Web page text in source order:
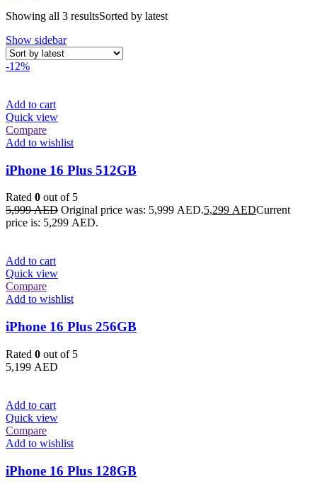
Showing all 3 resultsSorted by latest
Show sidebar
-12%
Add to cart
Quick view
Compare
Add to wishlist
iPhone 16 Plus 512GB
Rated 0 out of 5
5,999AED Original price was: 5,999 AED.5,299 AEDCurrent
price is: 5,299 AED.
Add to cart
Quick view
Compare
Add to wishlist
iPhone 16 Plus 256GB
Rated 0 out of 5
5,199 AED
Add to cart
Quick view
Compare
Add to wishlist
iPhone 16 Plus 128GB